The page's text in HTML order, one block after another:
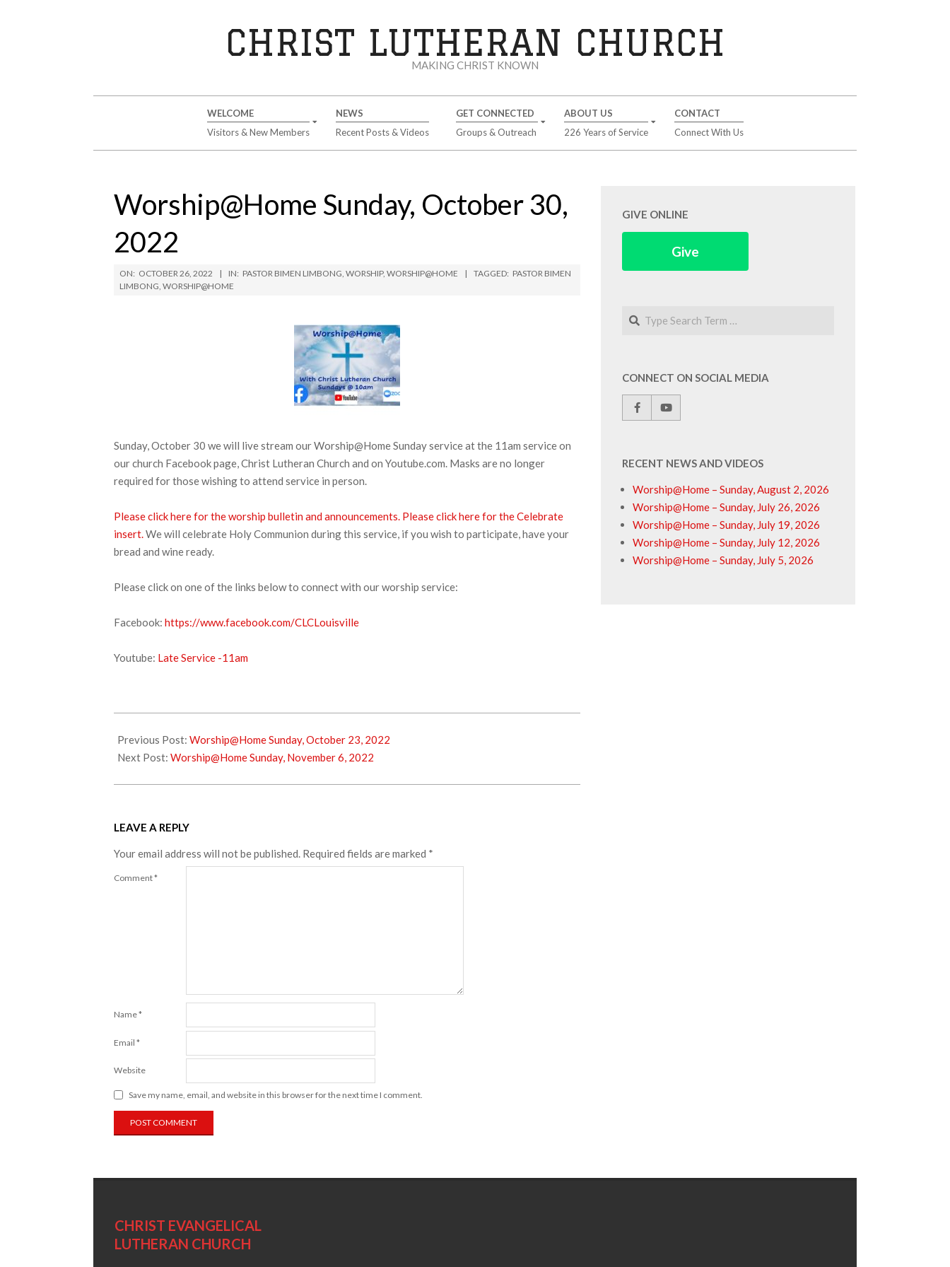
CHRIST LUTHERAN CHURCH
MAKING CHRIST KNOWN
WELCOME
Visitors & New Members
NEWS
Recent Posts & Videos
GET CONNECTED
Groups & Outreach
ABOUT US
226 Years of Service
CONTACT
Connect With Us
Worship@Home Sunday, October 30,
2022
ON: OCTOBER 26, 2022 IN: PASTOR BIMEN LIMBONG, WORSHIP, WORSHIP@HOME TAGGED: PASTOR BIMEN
LIMBONG, WORSHIP@HOME
Sunday, October 30 we will live stream our Worship@Home Sunday service at the 11am service on
our church Facebook page, Christ Lutheran Church and on Youtube.com. Masks are no longer
required for those wishing to attend service in person.
Please click here for the worship bulletin and announcements. Please click here for the Celebrate
insert.We will celebrate Holy Communion during this service, if you wish to participate, have your
bread and wine ready.
Please click on one of the links below to connect with our worship service:
Facebook: https://www.facebook.com/CLCLouisville
Youtube: Late Service -11am
10-
26
Previous Post: Worship@Home Sunday, October 23, 2022
Next Post: Worship@Home Sunday, November 6, 2022
LEAVE A REPLY
Your email address will not be published. Required fields are marked *
Comment*
Name*
Email *
Website
Save my name, email, and website in this browser for the next time I comment.
GIVE ONLINE
Give
Search
CONNECT ON SOCIAL MEDIA
RECENT NEWS AND VIDEOS
Worship@Home – Sunday, August 2, 2026
Worship@Home – Sunday, July 26, 2026
Worship@Home – Sunday, July 19, 2026
Worship@Home – Sunday, July 12, 2026
Worship@Home – Sunday, July 5, 2026
CHRIST EVANGELICAL
LUTHERAN CHURCH